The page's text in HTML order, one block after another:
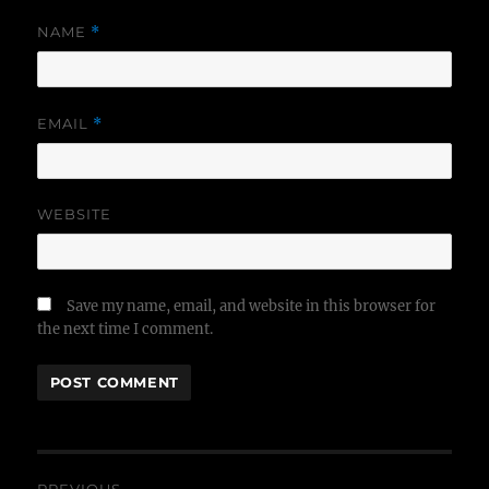
NAME *
EMAIL *
WEBSITE
Save my name, email, and website in this browser for
the next time I comment.